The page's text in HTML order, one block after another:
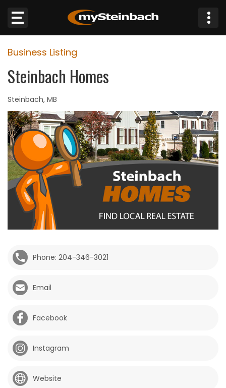
Website
Sections
NEWS
WEATHER
JOBS
BUSINESS
OBITUARIES
GAMES
BLOGS
Featured
Business Listing
Steinbach Homes
Steinbach, MB
Phone: 204-346-3021
Email
Facebook
Instagram
Website